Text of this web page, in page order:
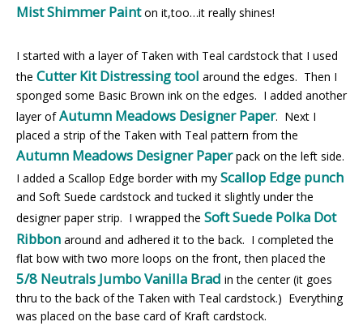
Mist Shimmer Painton it,too…it really shines!
I started with a layer of Taken with Teal cardstock that I used
the Cutter Kit Distressing tool around the edges. Then I
sponged some Basic Brown ink on the edges. I added another
layer ofAutumn Meadows Designer Paper. Next I
placed a strip of the Taken with Teal pattern from the
Autumn Meadows Designer Paperpack on the left side.
I added a Scallop Edge border with my Scallop Edge punch
and Soft Suede cardstock and tucked it slightly under the
designer paper strip. I wrapped the Soft Suede Polka Dot
Ribbon around and adhered it to the back. I completed the
flat bow with two more loops on the front, then placed the
5/8 Neutrals Jumbo Vanilla Brad in the center (it goes
thru to the back of the Taken with Teal cardstock.) Everything
was placed on the base card of Kraft cardstock.